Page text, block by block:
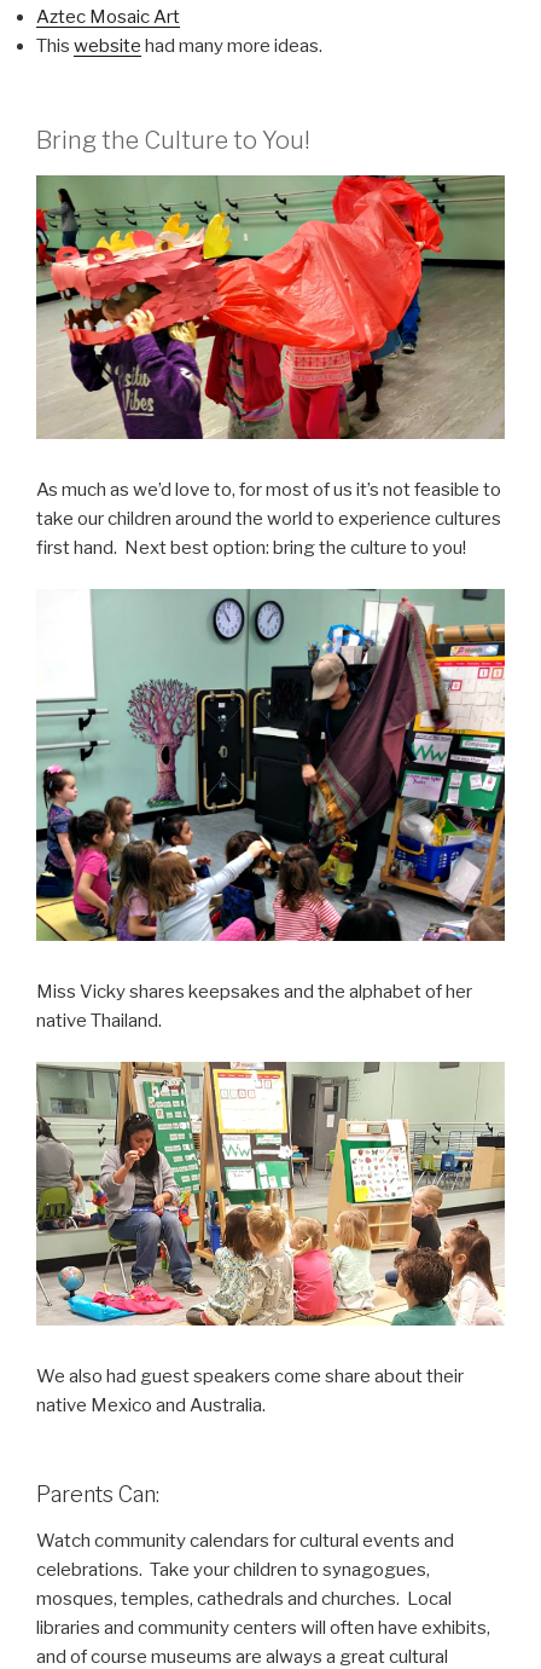
Aztec Mosaic Art
This website had many more ideas.
Bring the Culture to You!
As much as we’d love to, for most of us it’s not feasible to
take our children around the world to experience cultures
first hand. Next best option: bring the culture to you!
Miss Vicky shares keepsakes and the alphabet of her
native Thailand.
We also had guest speakers come share about their
native Mexico and Australia.
Parents Can:
Watch community calendars for cultural events and
celebrations. Take your children to synagogues,
mosques, temples, cathedrals and churches. Local
libraries and community centers will often have exhibits,
and of course museums are always a great cultural